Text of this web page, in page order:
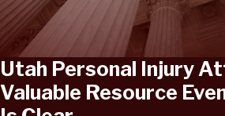
Utah Personal Injury
Valuable Resource